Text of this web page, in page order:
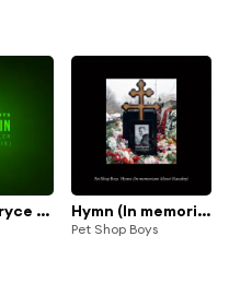
It's a Sin (Bryce Miller Monster Mix) Hymn (In memoriam Alexei Navalny)
Pet Shop Boys